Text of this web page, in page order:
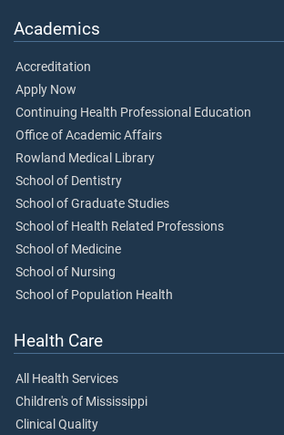
Academics
Accreditation
Apply Now
Continuing Health Professional Education
Office of Academic Affairs
Rowland Medical Library
School of Dentistry
School of Graduate Studies
School of Health Related Professions
School of Medicine
School of Nursing
School of Population Health
Health Care
All Health Services
Children's of Mississippi
Clinical Quality